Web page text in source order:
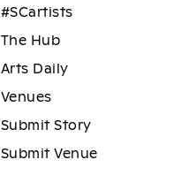
#SCartists
The Hub
Arts Daily
Venues
Submit Story
Submit Venue